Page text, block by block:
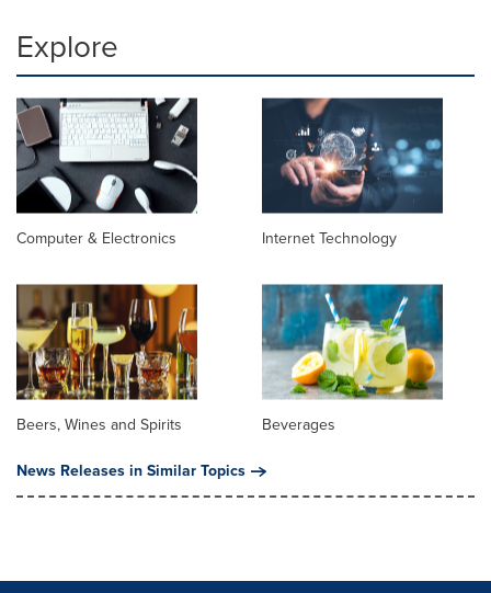
Explore
Computer & Electronics Internet Technology
Beers, Wines and Spirits
Beverages
News Releases in Similar Topics